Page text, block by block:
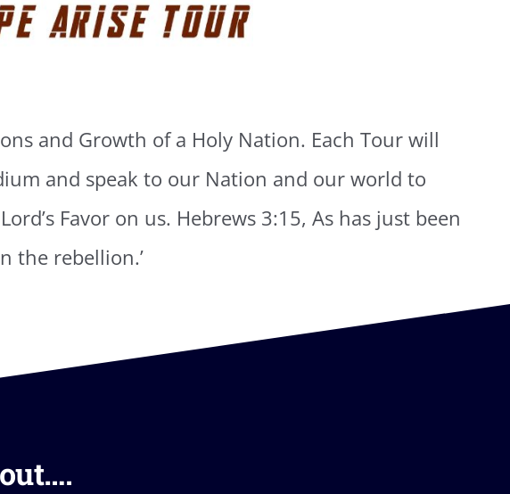
and Growth of a Holy Nation. Each Tour will
and speak to our Nation and our world to
Favor on us. Hebrews 3:15, As has just been
the rebellion.’